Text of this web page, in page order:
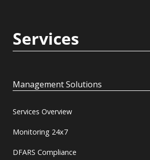
Services
Management Solutions
Services Overview
Monitoring 24x7
DFARS Compliance